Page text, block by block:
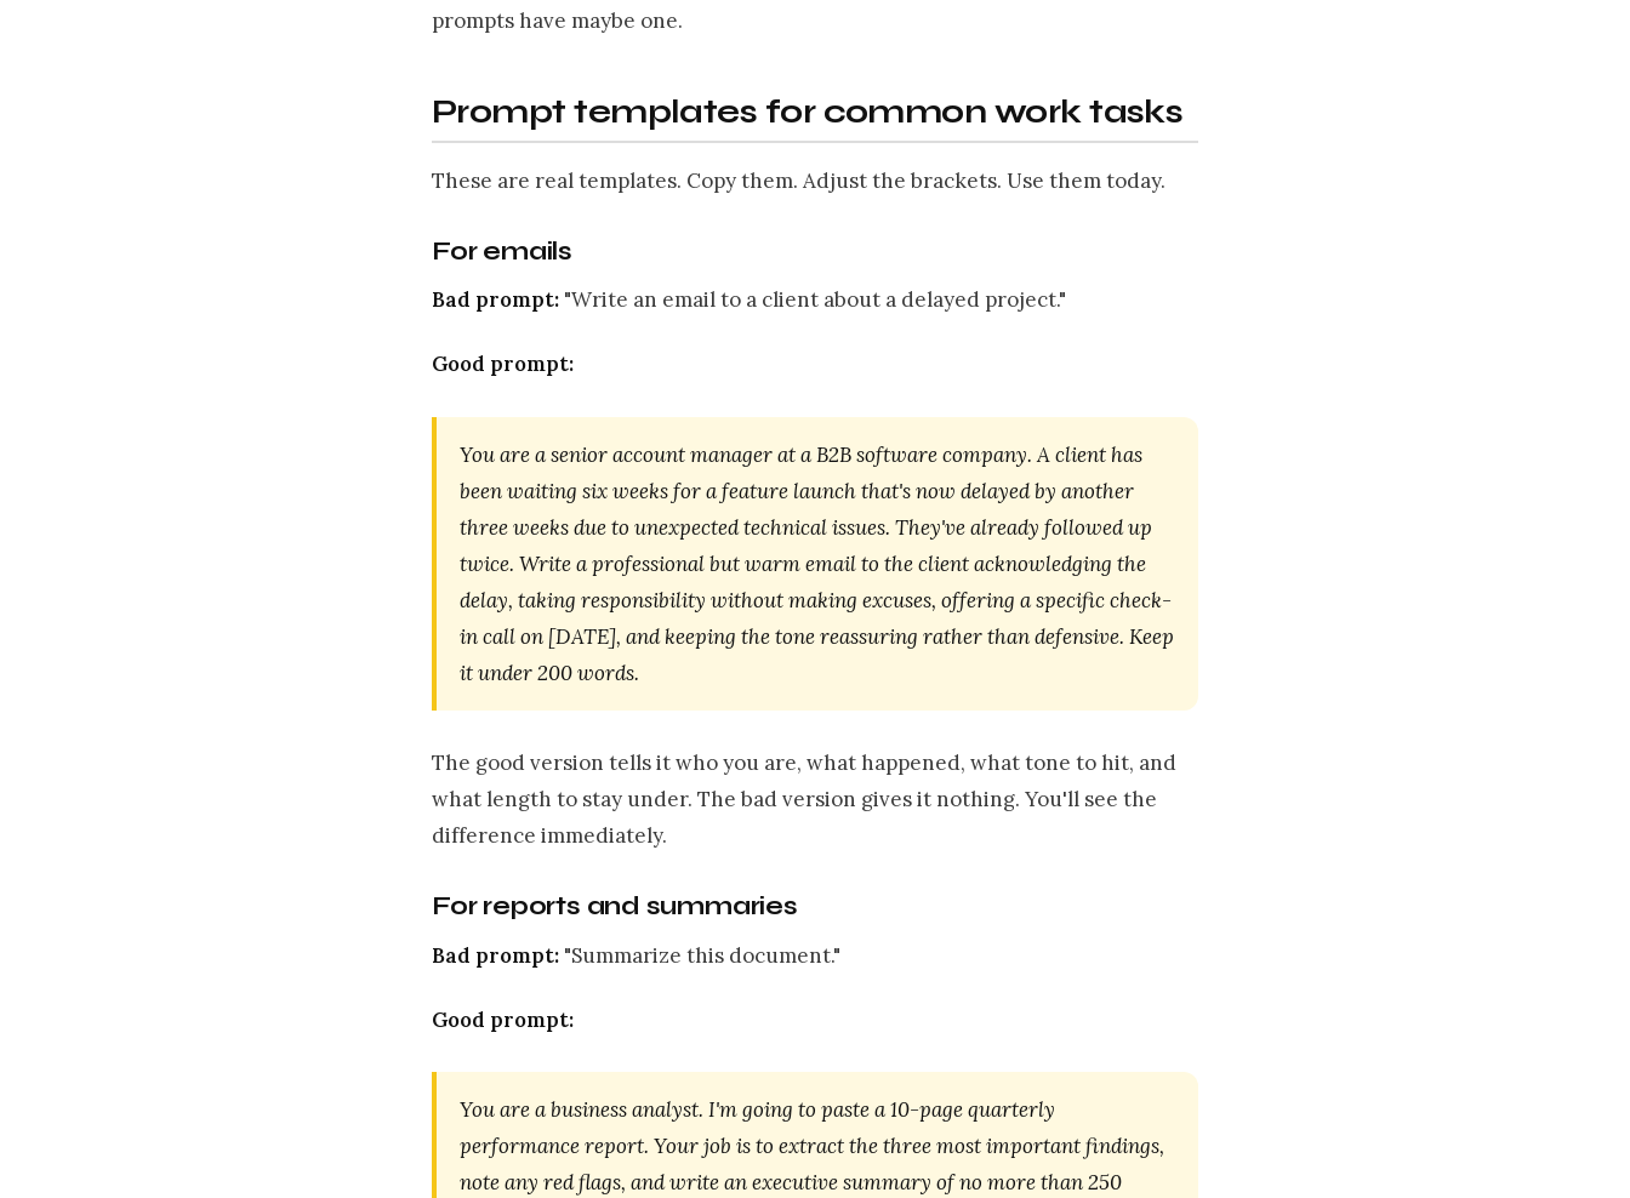
prompts have maybe one.
Prompt templates for common work tasks
These are real templates. Copy them. Adjust the brackets. Use them today.
For emails
Bad prompt: "Write an email to a client about a delayed project."
Good prompt:
You are a senior account manager at a B2B software company. A client has
been waiting six weeks for a feature launch that's now delayed by another
three weeks due to unexpected technical issues. They've already followed up
twice. Write a professional but warm email to the client acknowledging the
delay, taking responsibility without making excuses, offering a specific check-
in call on [DATE], and keeping the tone reassuring rather than defensive. Keep
it under 200 words.
The good version tells it who you are, what happened, what tone to hit, and
what length to stay under. The bad version gives it nothing. You'll see the
difference immediately.
For reports and summaries
Bad prompt: "Summarize this document."
Good prompt:
You are a business analyst. I'm going to paste a 10-page quarterly
performance report. Your job is to extract the three most important findings,
note any red flags, and write an executive summary of no more than 250